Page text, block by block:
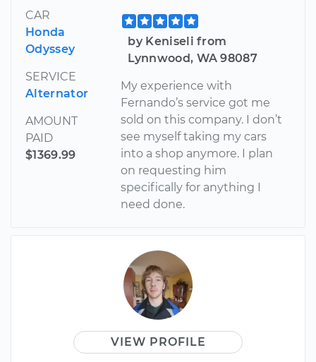
CAR
Honda
Odyssey
SERVICE
Alternator
AMOUNT
PAID
$1369.99
by Keniseli from
Lynnwood, WA 98087
My experience with
Fernando’s service got me
sold on this company. I don’t
see myself taking my cars
into a shop anymore. I plan
on requesting him
specifically for anything I
need done.
VIEW PROFILE